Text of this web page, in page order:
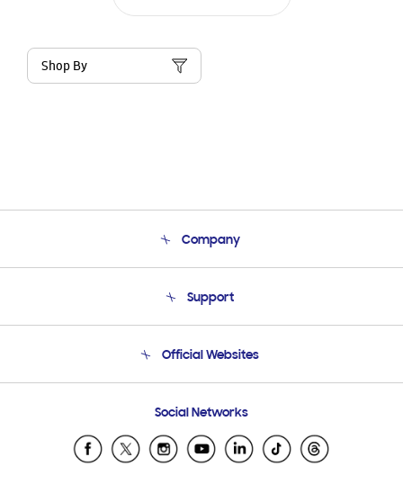
Shop By
Company
Product Support
Support
Email Support
Official Websites
Samsung Ecuador
Samsung El Salvador
Social Networks